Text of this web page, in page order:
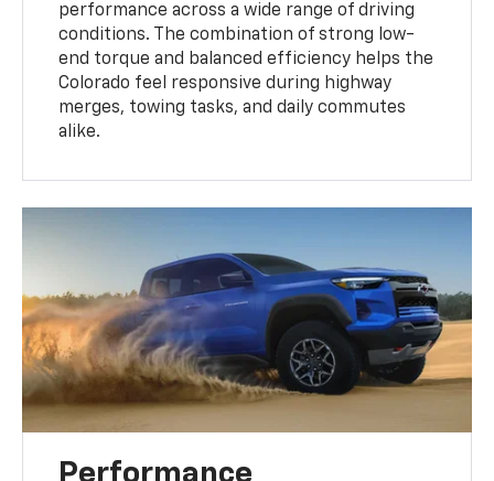
performance across a wide range of driving
conditions. The combination of strong low-
end torque and balanced efficiency helps the
Colorado feel responsive during highway
merges, towing tasks, and daily commutes
alike.
Performance